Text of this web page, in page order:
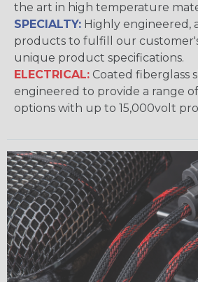
the art in high temperature
SPECIALTY: Highly engineered,
products to fulfill our
unique product specifications.
ELECTRICAL: Coated fiberglass
engineered to provide a range
options with up to 15,000volt